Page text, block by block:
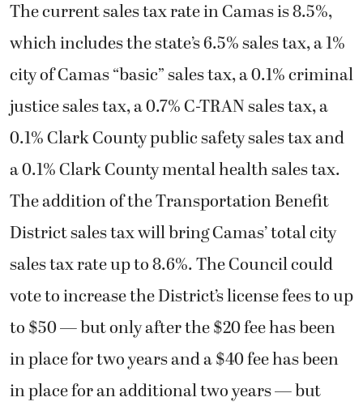
The current sales tax rate in Camas is 8.5%,
which includes the state’s 6.5% sales tax, a 1%
city of Camas “basic” sales tax, a 0.1% criminal
justice sales tax, a 0.7% C-TRAN sales tax, a
0.1% Clark County public safety sales tax and
a 0.1% Clark County mental health sales tax.
The addition of the Transportation Benefit
District sales tax will bring Camas’ total city
sales tax rate up to 8.6%. The Council could
vote to increase the District’s license fees to up
to $50 — but only after the $20 fee has been
in place for two years and a $40 fee has been
in place for an additional two years — but